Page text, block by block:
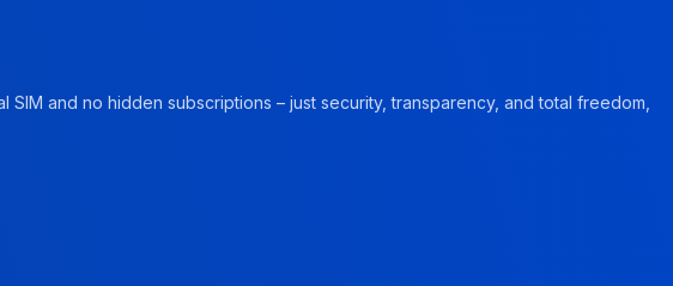
and no hidden subscriptions – just security, transparency, and total freedom,